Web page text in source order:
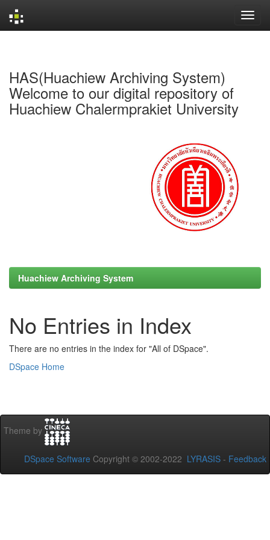
HAS(Huachiew Archiving System)
Welcome to our digital repository of
Huachiew Chalermprakiet University
Huachiew Archiving System
No Entries in Index
There are no entries in the index for "All of DSpace".
DSpace Home
Theme by
DSpace Software Copyright © 2002-2022 LYRASIS - Feedback